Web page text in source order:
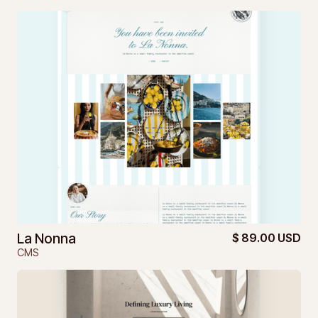
La Nonna
CMS
$ 89.00 USD